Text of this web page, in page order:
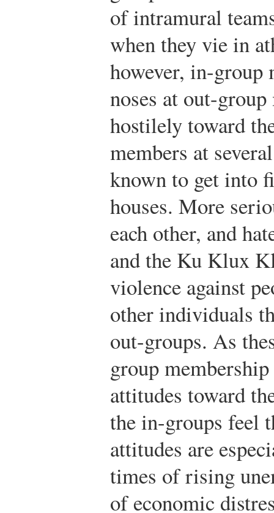
of intramural
when they vie in
however, in-group
noses at out-
hostilely toward
members at
known to get into
houses. More
each other, and
and the Ku Klux
violence against
other individuals
out-groups. As
group
attitudes toward
the in-groups feel
attitudes are
times of rising
of economic